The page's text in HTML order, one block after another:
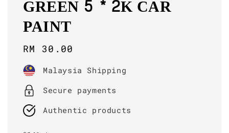
GREEN 5 * 2K CAR
PAINT
Regular
price
RM 30.00
Malaysia Shipping
Secure payments
Authentic products